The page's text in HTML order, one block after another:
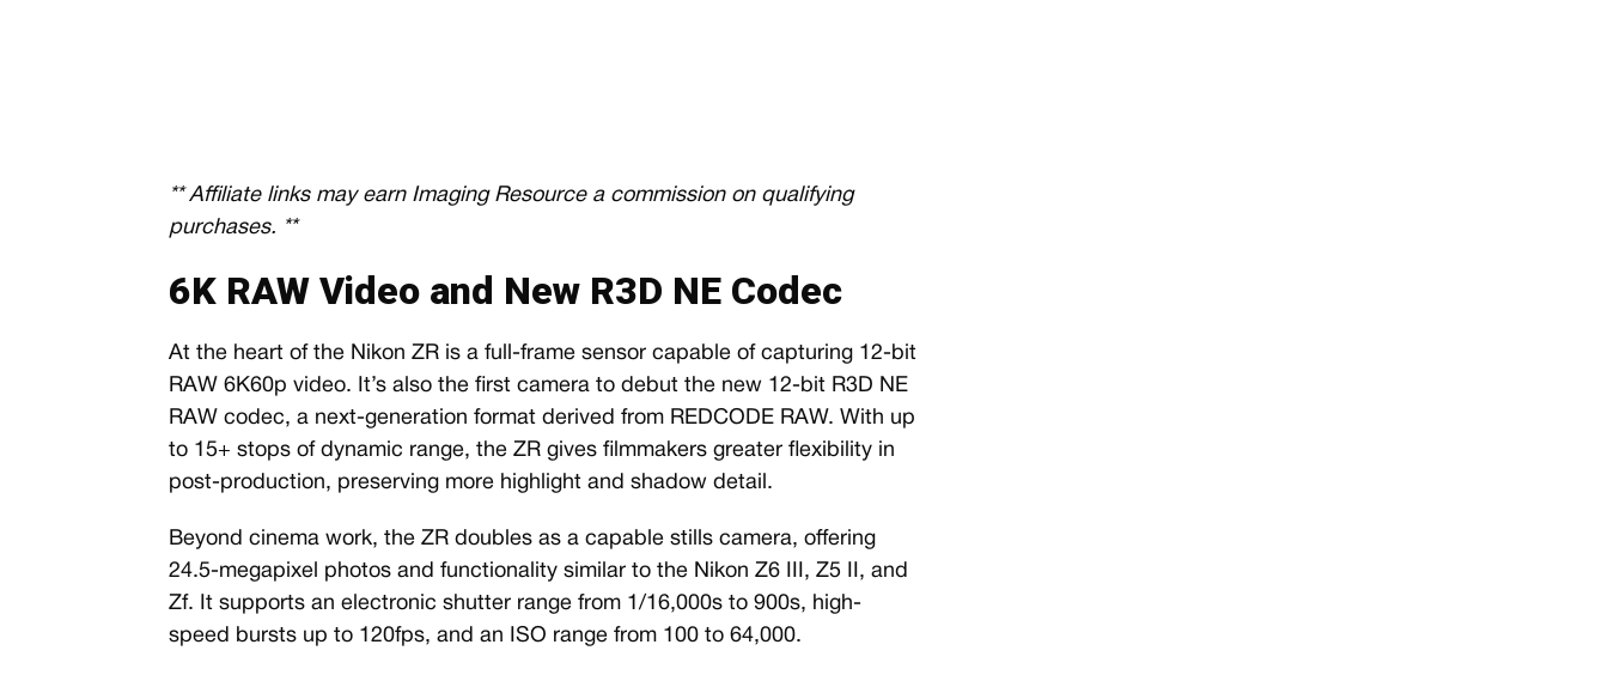
** Affiliate links may earn Imaging Resource a commission on qualifying
purchases. **
6K RAW Video and New R3D NE Codec
At the heart of the Nikon ZR is a full-frame sensor capable of capturing 12-bit
RAW 6K60p video. It’s also the first camera to debut the new 12-bit R3D NE
RAW codec, a next-generation format derived from REDCODE RAW. With up
to 15+ stops of dynamic range, the ZR gives filmmakers greater flexibility in
post-production, preserving more highlight and shadow detail.
Beyond cinema work, the ZR doubles as a capable stills camera, offering
24.5-megapixel photos and functionality similar to the Nikon Z6 III, Z5 II, and
Zf. It supports an electronic shutter range from 1/16,000s to 900s, high-
speed bursts up to 120fps, and an ISO range from 100 to 64,000.